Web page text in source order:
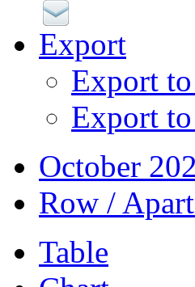
Export
Export
Export
October
Row /
Table